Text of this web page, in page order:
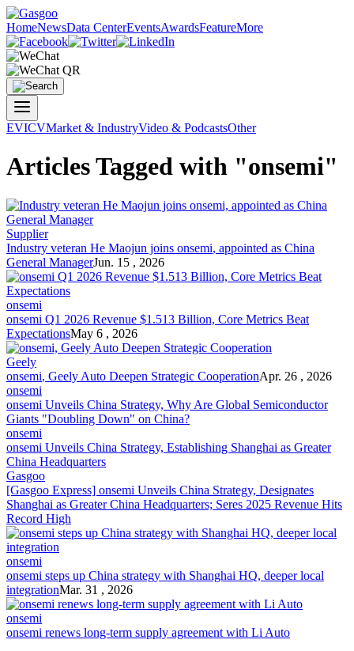
HomeNewsData CenterEventsAwardsFeatureMore
EVICVMarket & IndustryVideo & PodcastsOther
Articles Tagged with "onsemi"
Supplier
Industry veteran He Maojun joins onsemi, appointed as China
General ManagerJun. 15 , 2026
onsemi
onsemi Q1 2026 Revenue $1.513 Billion, Core Metrics Beat
ExpectationsMay 6 , 2026
Geely
onsemi, Geely Auto Deepen Strategic CooperationApr. 26 , 2026
onsemi
onsemi Unveils China Strategy, Why Are Global Semiconductor
Giants "Doubling Down" on China?
onsemi
onsemi Unveils China Strategy, Establishing Shanghai as Greater
China Headquarters
Gasgoo
[Gasgoo Express] onsemi Unveils China Strategy, Designates
Shanghai as Greater China Headquarters; Seres 2025 Revenue Hits
Record High
onsemi
onsemi steps up China strategy with Shanghai HQ, deeper local
integrationMar. 31 , 2026
onsemi
onsemi renews long-term supply agreement with Li Auto